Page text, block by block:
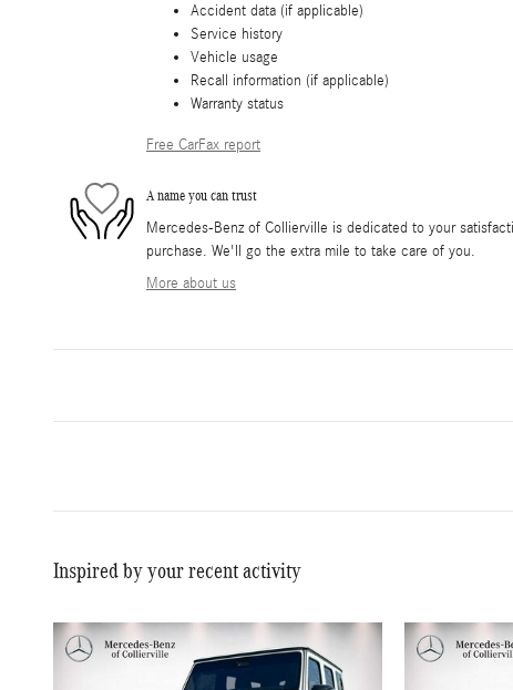
Accident data (if applicable)
Service history
Vehicle usage
Recall information (if applicable)
Warranty status
Free CarFax report
A name you can trust
Mercedes-Benz of Collierville is dedicated to your
purchase. We'll go the extra mile to take care of you.
More about us
Inspired by your recent activity